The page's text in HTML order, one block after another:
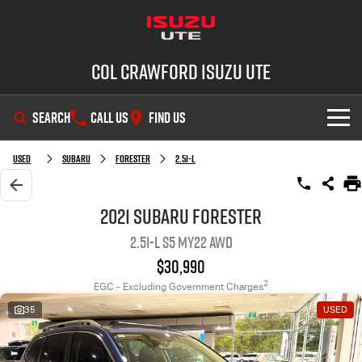
Col Crawford Isuzu UTE
SEARCH CALL US FIND US
SHOWROOM
OUR STOCK
Demo Cars
Service Plus
PARTS
Used Subaru Forester 2.5i-L
2021 Subaru Forester
2.5i-L S5 MY22 AWD
$30,990
EGC - Excluding Government Charges2
35 USED